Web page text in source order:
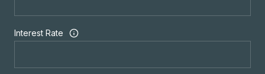
Interest Rate